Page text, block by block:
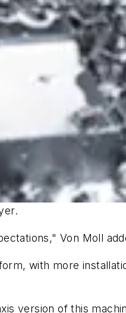
Von Moll
with more
version of this